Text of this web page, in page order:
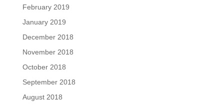
February 2019
January 2019
December 2018
November 2018
October 2018
September 2018
August 2018